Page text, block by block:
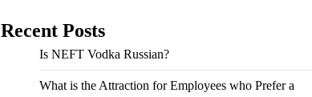
Recent Posts
Is NEFT Vodka Russian?
What is the Attraction for Employees who Prefer a